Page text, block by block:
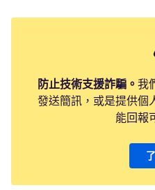
防止技術支援詐騙。 我
發送簡訊，或是提供個
能回報